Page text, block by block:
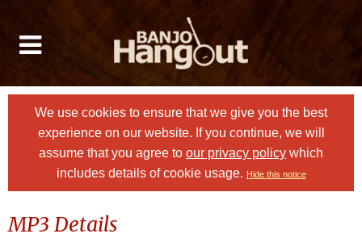
We use cookies to ensure that we give you the best
experience on our website. If you continue, we will
assume that you agree to our privacy policy which
includes details of cookie usage. Hide this notice
MP3 Details